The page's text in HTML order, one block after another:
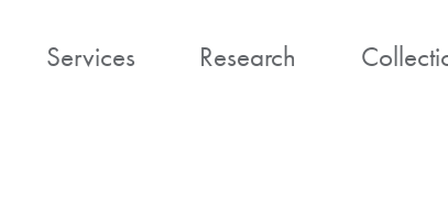
HomeServices Research